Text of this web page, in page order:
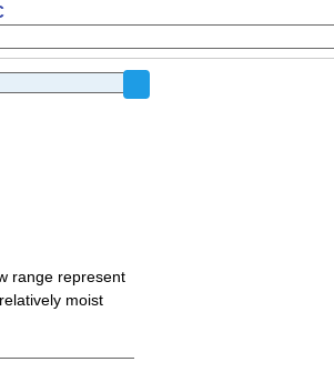
range represent
moist